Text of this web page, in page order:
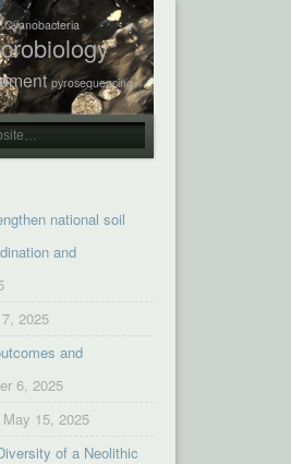
Cyanobacteria
pyrosequencing
national soil
and
2025
and
6, 2025
May 15, 2025
of a Neolithic